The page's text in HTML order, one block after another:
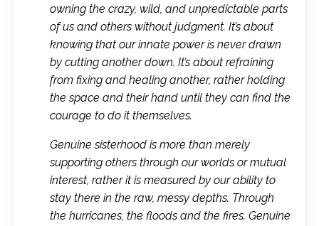
owning the crazy, wild, and unpredictable parts
of us and others without judgment. It’s about
knowing that our innate power is never drawn
by cutting another down. It’s about refraining
from fixing and healing another, rather holding
the space and their hand until they can find the
courage to do it themselves.
Genuine sisterhood is more than merely
supporting others through our worlds or mutual
interest, rather it is measured by our ability to
stay there in the raw, messy depths. Through
the hurricanes, the floods and the fires. Genuine